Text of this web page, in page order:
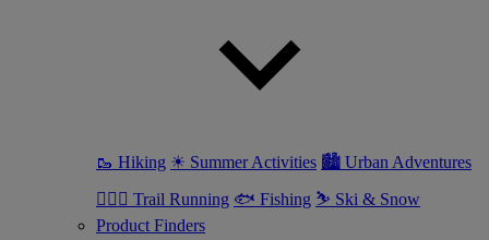
🥾 Hiking ☀ Summer Activities 🏙 Urban Adventures
🏃🏼‍♀️ Trail Running 🐟 Fishing ⛷ Ski & Snow
Product Finders